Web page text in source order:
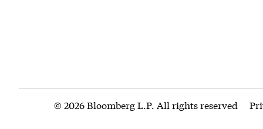
© 2026 Bloomberg L.P. All rights reserved